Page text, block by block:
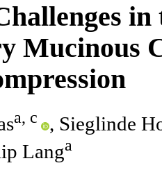
Mucinous
a, c
, Sieglinde
Langa